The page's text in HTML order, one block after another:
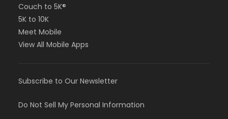
Couch to 5K®
5K to 10K
Meet Mobile
View All Mobile Apps
Subscribe to Our Newsletter
Do Not Sell My Personal Information